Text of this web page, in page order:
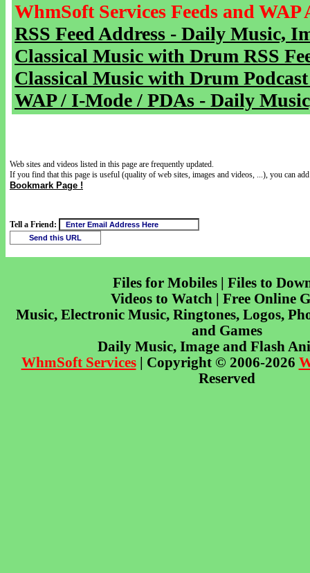
WhmSoft Services Feeds and WAP
RSS Feed Address - Daily Music,
Classical Music with Drum RSS
Classical Music with Drum
WAP / I-Mode / PDAs - Daily
Web sites and videos listed in this page are frequently updated.
If you find that this page is useful (quality of web sites, images and videos, ...), you can
Bookmark Page !
Tell a Friend:
Files for Mobiles | Files to
Videos to Watch | Free Online
Music, Electronic Music, Ringtones, Logos,
and Games
Daily Music, Image and Flash
WhmSoft Services| Copyright © 2006-2026
Reserved